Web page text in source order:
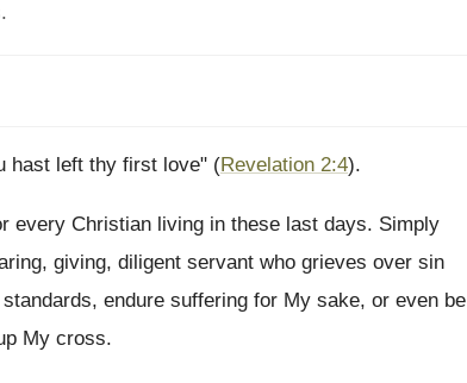
hast left thy first love" (Revelation 2:4).
every Christian living in these last days. Simply
giving, diligent servant who grieves over sin
endure suffering for My sake, or even be
My cross.